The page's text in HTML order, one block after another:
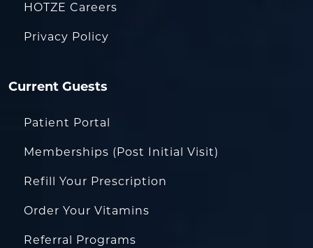
HOTZE Careers
Privacy Policy
Current Guests
Patient Portal
Memberships (Post Initial Visit)
Refill Your Prescription
Order Your Vitamins
Referral Programs